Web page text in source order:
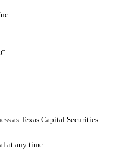
as Texas Capital Securities
at any time.